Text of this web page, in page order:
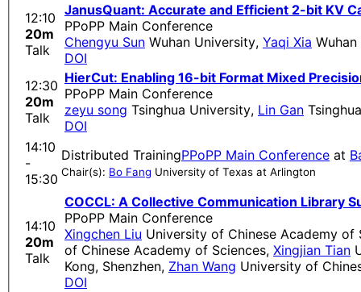
12:10
20m
Talk
JanusQuant: Accurate and Efficient 2-bit KV
PPoPP Main Conference
Chengyu Sun Wuhan University, Yaqi Xia
DOI
12:30
20m
Talk
HierCut: Enabling 16-bit Format Mixed
PPoPP Main Conference
zeyu song Tsinghua University, Lin Gan
DOI
14:10
-
15:30
Distributed TrainingPPoPP Main Conference at
Chair(s): Bo Fang University of Texas at Arlington
14:10
20m
Talk
COCCL: A Collective Communication Library
PPoPP Main Conference
Xingchen Liu University of Chinese Academy of
of Chinese Academy of Sciences, Xingjian Tian
Kong, Shenzhen, Zhan Wang University of
DOI